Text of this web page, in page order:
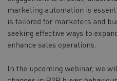
marketing automation is
is tailored for marketers and
seeking effective ways to
enhance sales operations.
In the upcoming webinar, we